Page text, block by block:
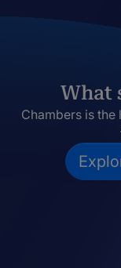
What
Chambers is